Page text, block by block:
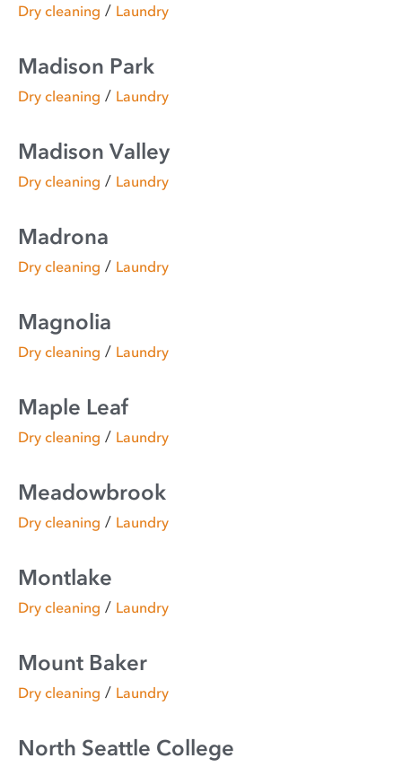
Dry cleaning / Laundry
Madison Park
Dry cleaning / Laundry
Madison Valley
Dry cleaning / Laundry
Madrona
Dry cleaning / Laundry
Magnolia
Dry cleaning / Laundry
Maple Leaf
Dry cleaning / Laundry
Meadowbrook
Dry cleaning / Laundry
Montlake
Dry cleaning / Laundry
Mount Baker
Dry cleaning / Laundry
North Seattle College